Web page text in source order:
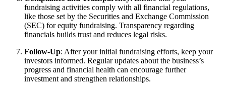
fundraising activities comply with all financial regulations,
like those set by the Securities and Exchange Commission
(SEC) for equity fundraising. Transparency regarding
financials builds trust and reduces legal risks.
Follow-Up: After your initial fundraising efforts, keep your
investors informed. Regular updates about the business’s
progress and financial health can encourage further
investment and strengthen relationships.